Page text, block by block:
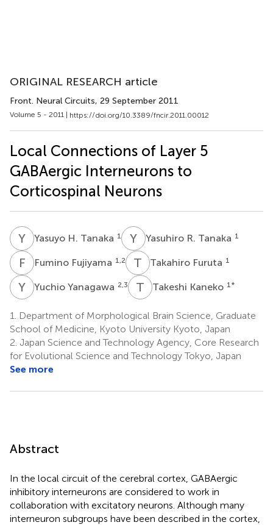
ORIGINAL RESEARCH article
Front. Neural Circuits, 29 September 2011
Volume 5 - 2011 | https://doi.org/10.3389/fncir.2011.00012
Local Connections of Layer 5
GABAergic Interneurons to
Corticospinal Neurons
Y HYasuyo H. Tanaka 1 Y RYasuhiro R. Tanaka 1
F Fumino Fujiyama 1,2 T FTakahiro Furuta 1
Y YYuchio Yanagawa 2,3 T KTakeshi Kaneko 1 *
1.
Department of Morphological Brain Science, Graduate
School of Medicine, Kyoto University Kyoto, Japan
2. Japan Science and Technology Agency, Core Research
for Evolutional Science and Technology Tokyo, Japan
See more
Abstract
In the local circuit of the cerebral cortex, GABAergic
inhibitory interneurons are considered to work in
collaboration with excitatory neurons. Although many
interneuron subgroups have been described in the cortex,